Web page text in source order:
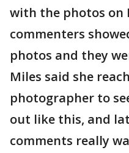
with the photos on
commenters
photos and they
Miles said she
photographer to
out like this, and
comments really